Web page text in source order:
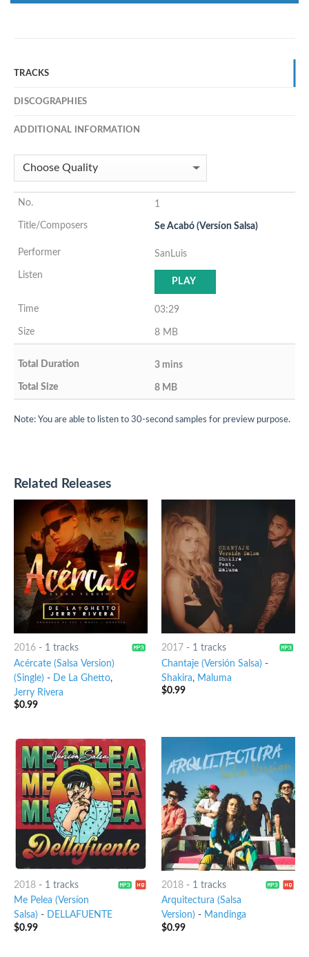
TRACKS
DISCOGRAPHIES
ADDITIONAL INFORMATION
1
Se Acabó (Versíon Salsa)
SanLuis
PLAY
03:29
8 MB
3 mins
8 MB
Note: You are able to listen to 30-second samples for preview purpose.
Related Releases
2016- 1 tracks
Acércate (Salsa Version)
(Single) - De La Ghetto,
Jerry Rivera
$0.99
2017 - 1 tracks
Chantaje (Versión Salsa) -
Shakira, Maluma
$0.99
2018- 1 tracks
Me Pelea (Versíon
Salsa) - DELLAFUENTE
$0.99
2018- 1 tracks
Arquitectura (Salsa
Version) - Mandinga
$0.99